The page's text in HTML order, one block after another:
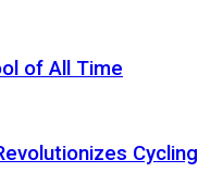
of All Time